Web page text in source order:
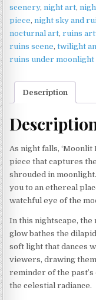
scenery,night art,
piece,night sky and
nocturnal art,ruins
ruins scene,twilight
ruins under moonlight
Description
As night falls, ‘Moonlit
piece that captures
shrouded in
you to an ethereal
watchful eye of the
In this nightscape,
glow bathes the
soft light that dances
viewers, drawing
reminder of the
the celestial radiance.